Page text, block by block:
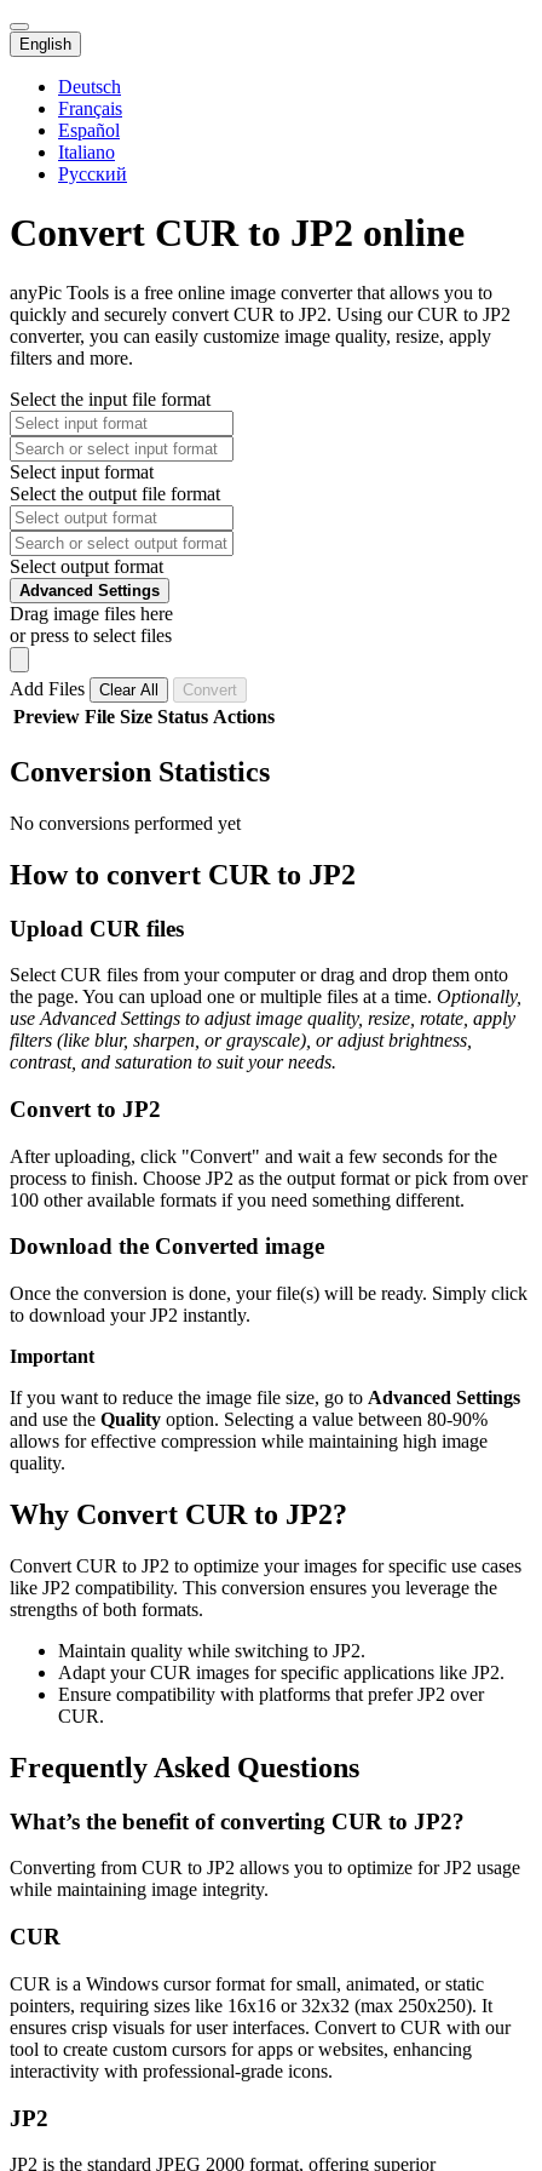
English
Deutsch
Français
Español
Italiano
Русский
Convert CUR to JP2 online
anyPic Tools is a free online image converter that allows you to
quickly and securely convert CUR to JP2. Using our CUR to JP2
converter, you can easily customize image quality, resize, apply
filters and more.
Select the input file format
Select input format
Select the output file format
Select output format
Advanced Settings
Drag image files here
or press to select files
Add Files Clear All Convert
Preview File Size Status Actions
Conversion Statistics
No conversions performed yet
How to convert CUR to JP2
Upload CUR files
Select CUR files from your computer or drag and drop them onto
the page. You can upload one or multiple files at a time. Optionally,
use Advanced Settings to adjust image quality, resize, rotate, apply
filters (like blur, sharpen, or grayscale), or adjust brightness,
contrast, and saturation to suit your needs.
Convert to JP2
After uploading, click "Convert" and wait a few seconds for the
process to finish. Choose JP2 as the output format or pick from over
100 other available formats if you need something different.
Download the Converted image
Once the conversion is done, your file(s) will be ready. Simply click
to download your JP2 instantly.
Important
If you want to reduce the image file size, go to Advanced Settings
and use the Quality option. Selecting a value between 80-90%
allows for effective compression while maintaining high image
quality.
Why Convert CUR to JP2?
Convert CUR to JP2 to optimize your images for specific use cases
like JP2 compatibility. This conversion ensures you leverage the
strengths of both formats.
Maintain quality while switching to JP2.
Adapt your CUR images for specific applications like JP2.
Ensure compatibility with platforms that prefer JP2 over
CUR.
Frequently Asked Questions
What’s the benefit of converting CUR to JP2?
Converting from CUR to JP2 allows you to optimize for JP2 usage
while maintaining image integrity.
CUR
CUR is a Windows cursor format for small, animated, or static
pointers, requiring sizes like 16x16 or 32x32 (max 250x250). It
ensures crisp visuals for user interfaces. Convert to CUR with our
tool to create custom cursors for apps or websites, enhancing
interactivity with professional-grade icons.
JP2
JP2 is the standard JPEG 2000 format, offering superior